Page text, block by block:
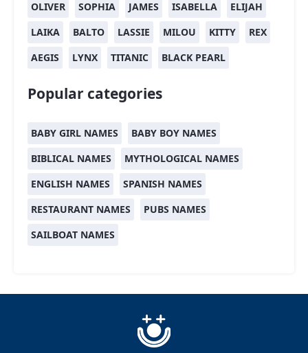
OLIVER
SOPHIA JAMES ISABELLA
ELIJAH
LAIKA
BALTO LASSIE MILOU KITTY
REX
AEGIS
LYNX TITANIC BLACK PEARL
Popular categories
BABY GIRL NAMES
BABY BOY NAMES
BIBLICAL NAMES
MYTHOLOGICAL NAMES
ENGLISH NAMES
SPANISH NAMES
RESTAURANT NAMES
PUBS NAMES
SAILBOAT NAMES